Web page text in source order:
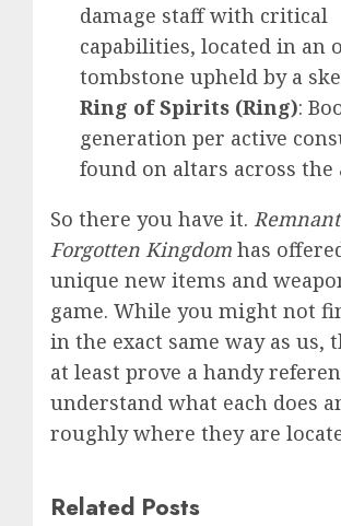
damage staff with critical
capabilities, located in an
tombstone upheld by a
Ring of Spirits (Ring):
generation per active
found on altars across the
So there you have it.
Forgotten Kingdom has
unique new items and
game. While you might not
in the exact same way as us,
at least prove a handy
understand what each does
roughly where they are
Related Posts